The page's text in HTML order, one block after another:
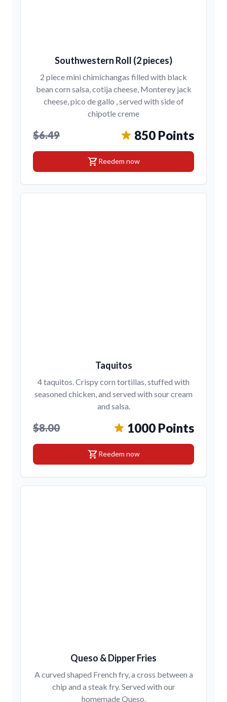
Southwestern Roll (2 pieces)
2 piece mini chimichangas filled with black
bean corn salsa, cotija cheese, Monterey jack
cheese, pico de gallo , served with side of
chipotle creme
$6.49 850 Points
shopping_cartReedem now
Taquitos
4 taquitos. Crispy corn tortillas, stuffed with
seasoned chicken, and served with sour cream
and salsa.
$8.00 1000 Points
shopping_cartReedem now
Queso & Dipper Fries
A curved shaped French fry, a cross between a
chip and a steak fry. Served with our
homemade Queso.